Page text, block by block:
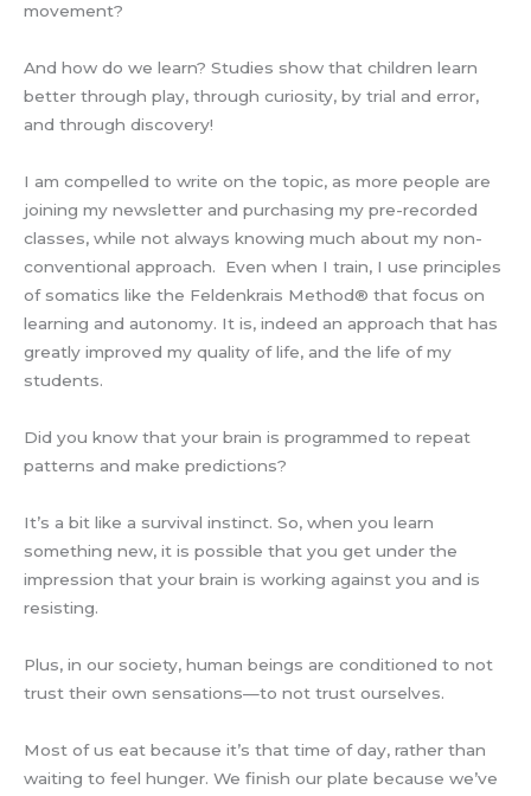
movement?
And how do we learn? Studies show that children learn
better through play, through curiosity, by trial and error,
and through discovery!
I am compelled to write on the topic, as more people are
joining my newsletter and purchasing my pre-recorded
classes, while not always knowing much about my non-
conventional approach. Even when I train, I use principles
of somatics like the Feldenkrais Method® that focus on
learning and autonomy. It is, indeed an approach that has
greatly improved my quality of life, and the life of my
students.
Did you know that your brain is programmed to repeat
patterns and make predictions?
It’s a bit like a survival instinct. So, when you learn
something new, it is possible that you get under the
impression that your brain is working against you and is
resisting.
Plus, in our society, human beings are conditioned to not
trust their own sensations—to not trust ourselves.
Most of us eat because it’s that time of day, rather than
waiting to feel hunger. We finish our plate because we’ve